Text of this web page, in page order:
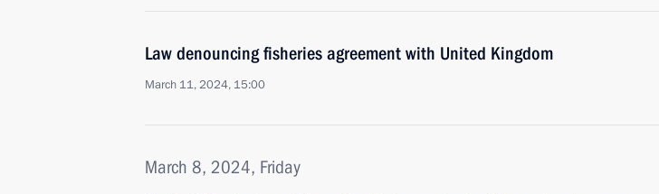
Law denouncing fisheries agreement with United Kingdom
March 11, 2024, 15:00
March 8, 2024, Friday